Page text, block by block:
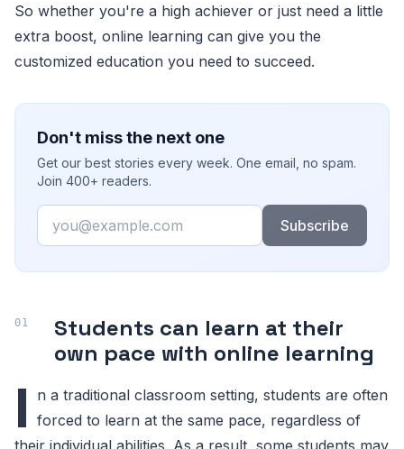
So whether you're a high achiever or just need a little
extra boost, online learning can give you the
customized education you need to succeed.
Don't miss the next one
Get our best stories every week. One email, no spam.
Join 400+ readers.
Email
Subscribe
Students can learn at their
own pace with online learning
I
n a traditional classroom setting, students are often
forced to learn at the same pace, regardless of
their individual abilities. As a result, some students may